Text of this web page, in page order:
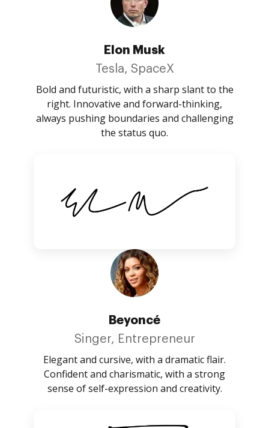
Elon Musk
Tesla, SpaceX
Bold and futuristic, with a sharp slant to the
right. Innovative and forward-thinking,
always pushing boundaries and challenging
the status quo.
Beyoncé
Singer, Entrepreneur
Elegant and cursive, with a dramatic flair.
Confident and charismatic, with a strong
sense of self-expression and creativity.